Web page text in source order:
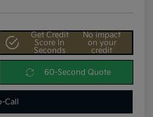
Get Credit
Score In
Seconds
No impact
on your
credit
60-Second Quote
Call